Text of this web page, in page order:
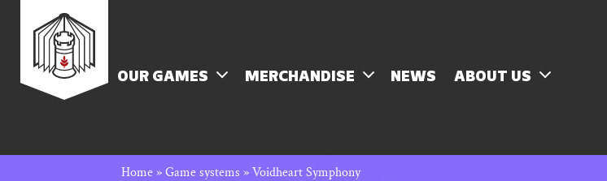
Rowan
Rook
MENU
OUR GAMES MERCHANDISE NEWS ABOUT US
Home»Game systems »Voidheart Symphony